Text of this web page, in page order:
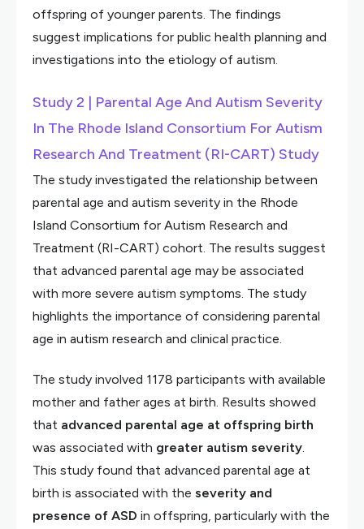
offspring of younger parents. The findings
suggest implications for public health planning and
investigations into the etiology of autism.
Study 2 | Parental Age And Autism Severity
In The Rhode Island Consortium For Autism
Research And Treatment (RI-CART) Study
The study investigated the relationship between
parental age and autism severity in the Rhode
Island Consortium for Autism Research and
Treatment (RI-CART) cohort. The results suggest
that advanced parental age may be associated
with more severe autism symptoms. The study
highlights the importance of considering parental
age in autism research and clinical practice.
The study involved 1178 participants with available
mother and father ages at birth. Results showed
that advanced parental age at offspring birth
was associated with greater autism severity.
This study found that advanced parental age at
birth is associated with the severity and
presence of ASD in offspring, particularly with the